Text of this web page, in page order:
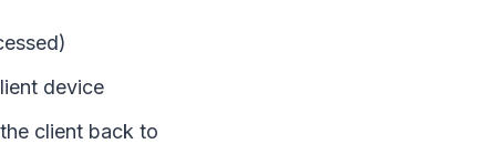
device
client back to